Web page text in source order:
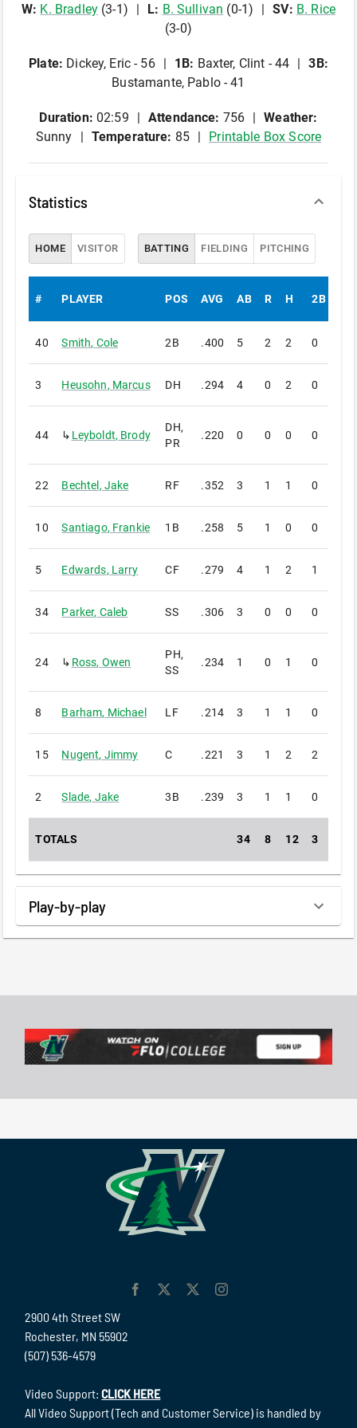
W: K. Bradley(3-1) L: B.Sullivan (0-1) SV: B. Rice
(3-0)
Plate: Dickey, Eric - 56 1B: Baxter, Clint - 44 3B:
Bustamante, Pablo - 41
Duration: 02:59 Attendance: 756
Weather:
Sunny
Temperature: 85 Printable Box Score
Statistics
HOME VISITOR BATTING FIELDING PITCHING
# PLAYER POS AVG AB R H 2B
40 Smith, Cole 2B .400 5 2 2 0
3 Heusohn, Marcus DH .294 4 0 2 0
44 ↳ Leyboldt, Brody
DH,
PR
.220 0 0 0 0
22 Bechtel , Jake RF .352 3 1 1 0
10 Santiago, Frankie 1B .258 5 1 0 0
5 Edwards, Larry CF .279 4 1 2 1
34 Parker, Caleb SS .306 3 0 0 0
24 ↳ Ross, Owen
PH,
SS
.234 1 0 1 0
8 Barham, Michael LF .214 3 1 1 0
15 Nugent, Jimmy C .221 3 1 2 2
2 Slade, Jake 3B .239 3 1 1 0
TOTALS 34 8 12 3
Play-by-play
2900 4th Street SW
Rochester, MN 55902
(507) 536-4579
Video Support:CLICK HERE
All Video Support (Tech and Customer Service) is handled by